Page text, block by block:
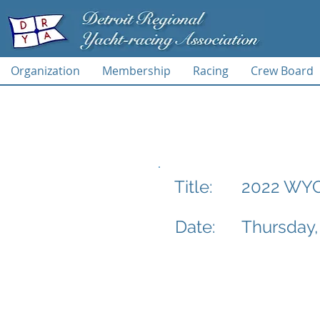
Organization Membership Racing Crew Board
Title:
Date:
2022